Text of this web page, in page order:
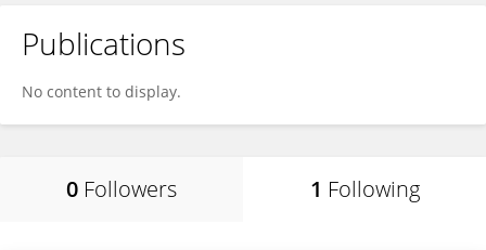
Publications
No content to display.
0 Followers 1 Following